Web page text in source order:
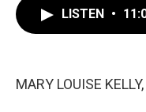
LISTEN •
MARY LOUISE